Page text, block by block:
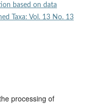
based on data
Taxa: Vol. 13 No. 13
processing of